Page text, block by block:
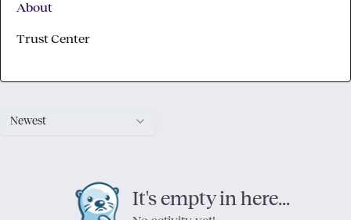
Newest
It's empty in here...
About
Trust Center